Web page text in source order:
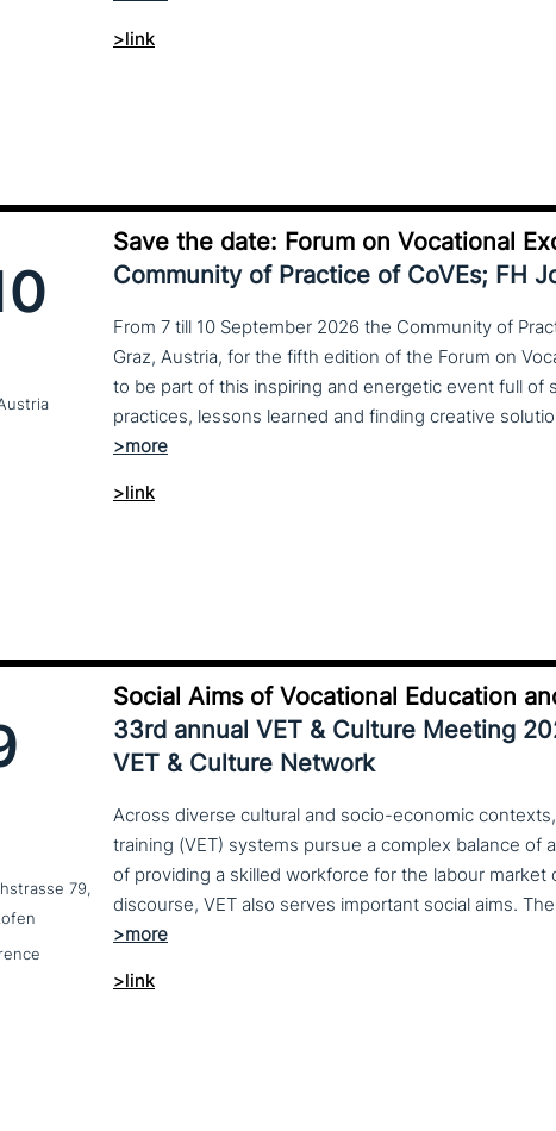
>link
Save the date: Forum on Vocational
Community of Practice of CoVEs; FH
From 7 till 10 September 2026 the Community of
Graz, Austria, for the fifth edition of the Forum on
to be part of this inspiring and energetic event full of
>link
79,
Social Aims of Vocational Education
33rd annual VET & Culture Meeting
VET & Culture Network
Across diverse cultural and socio-economic
training (VET) systems pursue a complex balance of
of providing a skilled workforce for the labour market
>link